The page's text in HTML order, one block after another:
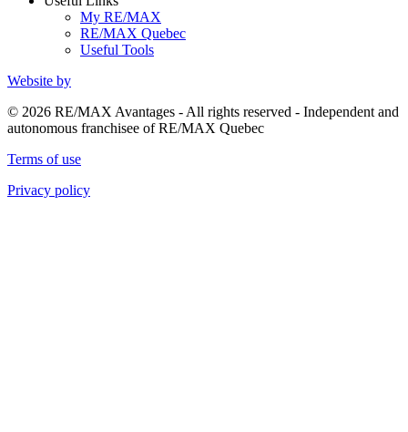
My RE/MAX
RE/MAX Quebec
Useful Tools
Website by
© 2026 RE/MAX Avantages - All rights reserved - Independent and
autonomous franchisee of RE/MAX Quebec
Terms of use
Privacy policy